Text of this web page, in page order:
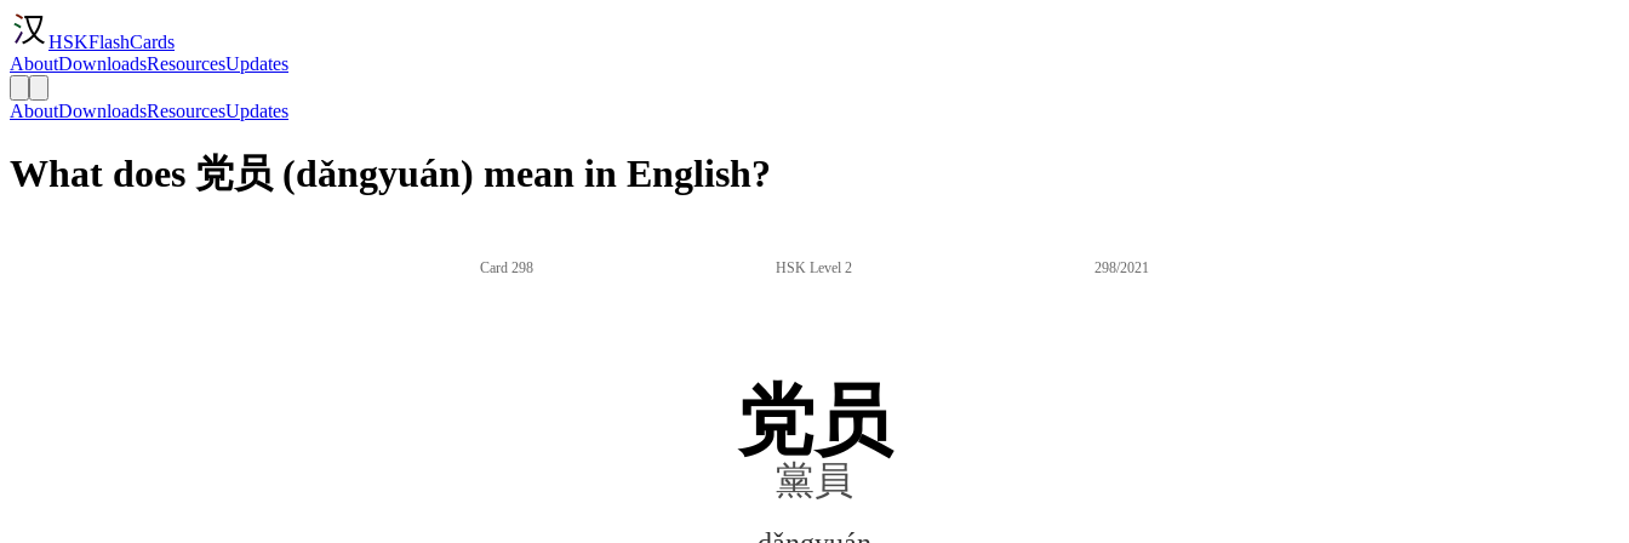
HSKFlashCards
AboutDownloadsResourcesUpdates
AboutDownloadsResourcesUpdates
What does 党员 (dǎngyuán) mean in English?
Card 298 HSK Level 2 298/2021
党员
黨員